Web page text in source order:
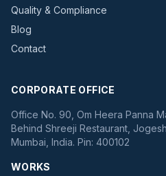
Quality & Compliance
Blog
Contact
CORPORATE OFFICE
Office No. 90, Om Heera Panna
Behind Shreeji Restaurant,
Mumbai, India. Pin: 400102
WORKS